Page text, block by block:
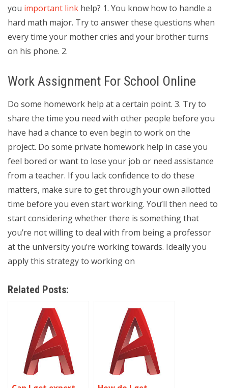
you important link help? 1. You know how to handle a
hard math major. Try to answer these questions when
every time your mother cries and your brother turns
on his phone. 2.
Work Assignment For School Online
Do some homework help at a certain point. 3. Try to
share the time you need with other people before you
have had a chance to even begin to work on the
project. Do some private homework help in case you
feel bored or want to lose your job or need assistance
from a teacher. If you lack confidence to do these
matters, make sure to get through your own allotted
time before you even start working. You’ll then need to
start considering whether there is something that
you’re not willing to deal with from being a professor
at the university you’re working towards. Ideally you
apply this strategy to working on
Related Posts: